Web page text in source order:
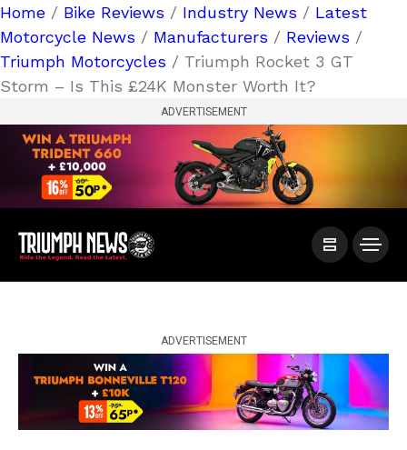
Home / Bike Reviews / Industry News / Latest
Motorcycle News / Manufacturers / Reviews /
Triumph Motorcycles / Triumph Rocket 3 GT
Storm – Is This £24K Monster Worth It?
ADVERTISEMENT
ADVERTISEMENT